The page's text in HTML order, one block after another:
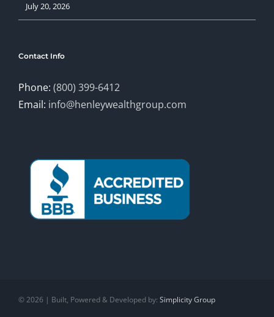
July 20, 2026
Contact Info
Phone: (800) 399-6412
Email: info@henleywealthgroup.com
©2026 | Built, Powered & Developed by: Simplicity Group